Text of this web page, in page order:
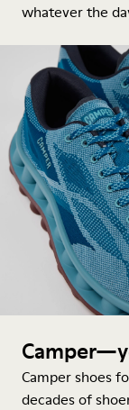
whatever the
Camper shoes
decades of